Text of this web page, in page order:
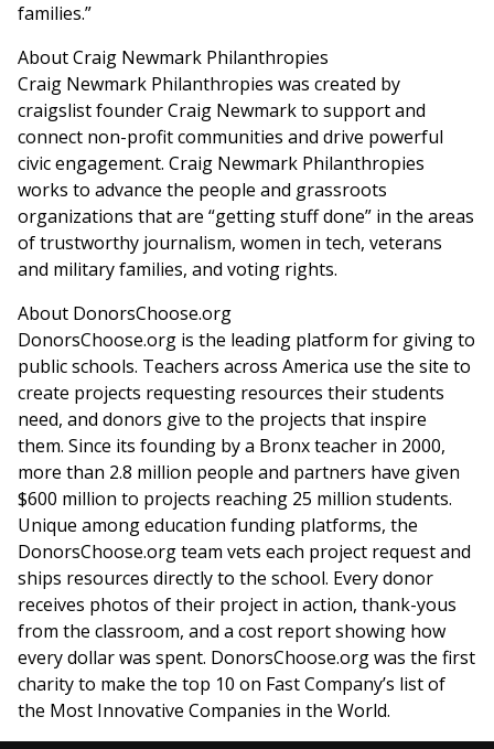
families.”
About Craig Newmark Philanthropies
Craig Newmark Philanthropies was created by
craigslist founderCraig Newmarkto support and
connect non-profit communities and drive powerful
civic engagement. Craig Newmark Philanthropies
works to advance the people and grassroots
organizations that are “getting stuff done” in the areas
of trustworthy journalism, women in tech, veterans
and military families, and voting rights.
About DonorsChoose.org
DonorsChoose.org is the leading platform for giving to
public schools. Teachers across America use the site to
create projects requesting resources their students
need, and donors give to the projects that inspire
them. Since its founding by a Bronxteacher in 2000,
more than 2.8 million people and partners have given
$600 million to projects reaching 25 million students.
Unique among education funding platforms, the
DonorsChoose.org team vets each project request and
ships resources directly to the school. Every donor
receives photos of their project in action, thank-yous
from the classroom, and a cost report showing how
every dollar was spent. DonorsChoose.org was the first
charity to make the top 10 on Fast Company’s list of
the Most Innovative Companies in the World.